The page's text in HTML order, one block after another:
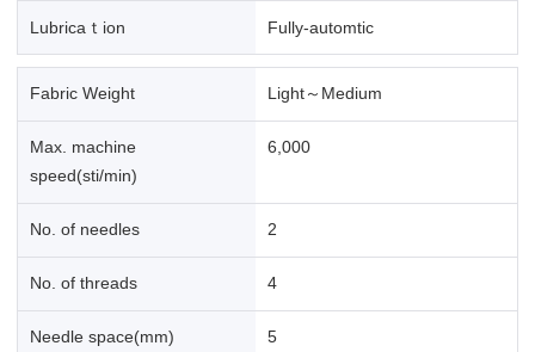
Lubricaｔion Fully-automtic
Fabric Weight Light～Medium
Max. machine
speed(sti/min)
6,000
No. of needles 2
No. of threads 4
Needle space(mm) 5